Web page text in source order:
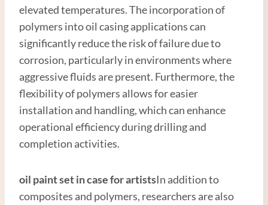
elevated temperatures. The incorporation of
polymers into oil casing applications can
significantly reduce the risk of failure due to
corrosion, particularly in environments where
aggressive fluids are present. Furthermore, the
flexibility of polymers allows for easier
installation and handling, which can enhance
operational efficiency during drilling and
completion activities.
oil paint set in case for artistsIn addition to
composites and polymers, researchers are also